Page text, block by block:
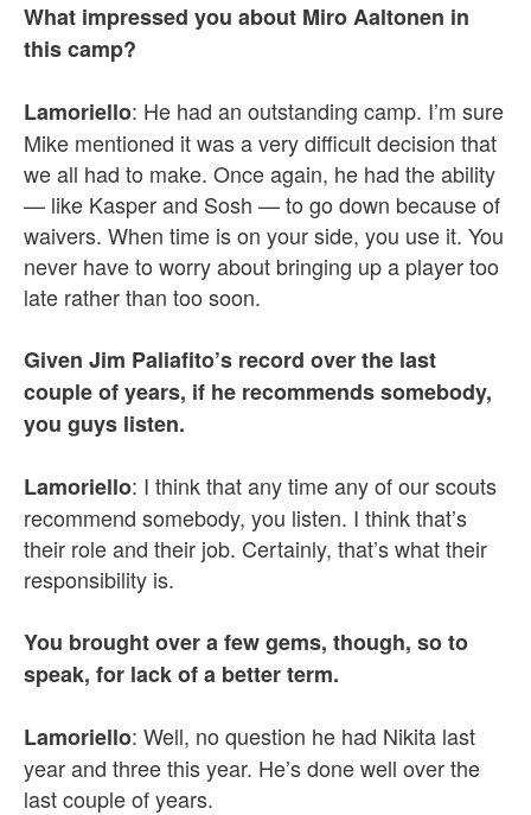
What impressed you about Miro Aaltonen in
this camp?
Lamoriello: He had an outstanding camp. I’m sure
Mike mentioned it was a very difficult decision that
we all had to make. Once again, he had the ability
— like Kasper and Sosh — to go down because of
waivers. When time is on your side, you use it. You
never have to worry about bringing up a player too
late rather than too soon.
Given Jim Paliafito’s record over the last
couple of years, if he recommends somebody,
you guys listen.
Lamoriello: I think that any time any of our scouts
recommend somebody, you listen. I think that’s
their role and their job. Certainly, that’s what their
responsibility is.
You brought over a few gems, though, so to
speak, for lack of a better term.
Lamoriello: Well, no question he had Nikita last
year and three this year. He’s done well over the
last couple of years.